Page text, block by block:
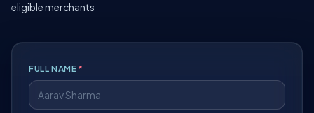
eligible merchants
FULL NAME *